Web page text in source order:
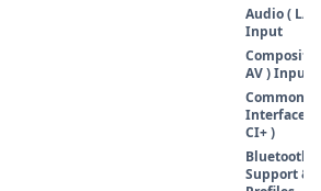
Audio ( L/R
Input
Composite
AV ) Input
Common
Interface (
CI+ )
Bluetooth
Support &